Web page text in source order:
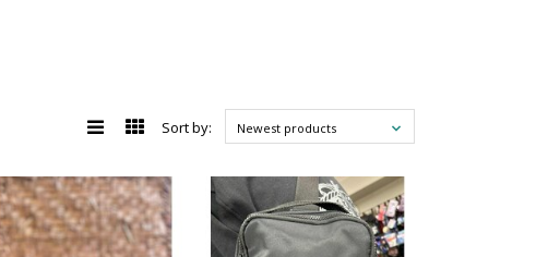
Sort by: Newest products